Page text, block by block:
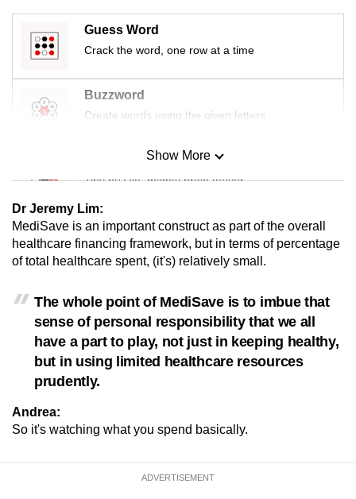
Guess Word
Crack the word, one row at a time
Buzzword
Create words using the given letters
Mini Sudoku
Tiny puzzle, mighty brain teaser
Mini Crossword
Small grid, big challenge
Spot as many words as you can
Show More
Show Less
Dr Jeremy Lim:
MediSave is an important construct as part of the overall
healthcare financing framework, but in terms of percentage
of total healthcare spent, (it's) relatively small.
The whole point of MediSave is to imbue that
sense of personal responsibility that we all
have a part to play, not just in keeping healthy,
but in using limited healthcare resources
prudently.
Andrea:
So it's watching what you spend basically.
ADVERTISEMENT